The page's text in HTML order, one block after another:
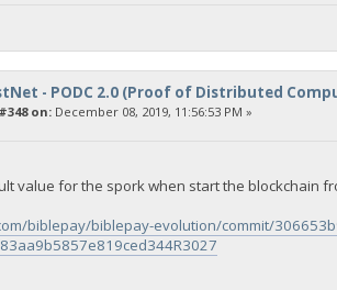
- PODC 2.0 (Proof of Distributed
on:December 08, 2019, 11:56:53 PM »
value for the spork when start the blockchain
biblepay/biblepay-evolution/commit/